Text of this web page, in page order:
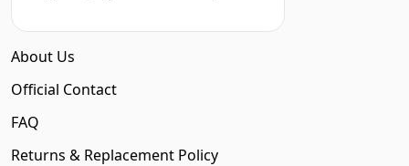
About Us
Official Contact
FAQ
Returns & Replacement Policy